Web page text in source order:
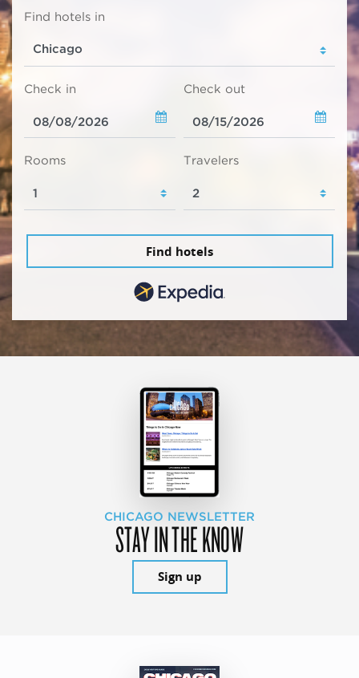
Find hotels in
Check in Check out
Rooms Travelers
Find hotels
CHICAGO NEWSLETTER
STAY IN THE KNOW
Sign up